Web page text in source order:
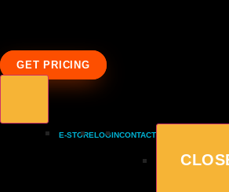
GET PRICING
E-STORELOGINCONTACT